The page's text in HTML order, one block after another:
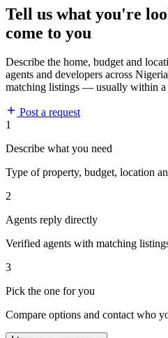
Tell us what you're
come to you
Describe the home, budget and
agents and developers across
matching listings — usually within a
Post a request
1
Describe what you need
Type of property, budget, location
2
Agents reply directly
Verified agents with matching
3
Pick the one for you
Compare options and contact who